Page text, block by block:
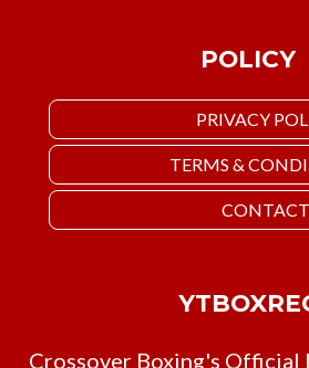
POLICY
PRIVACY
TERMS &
CONTACT
Crossover Boxing's Official